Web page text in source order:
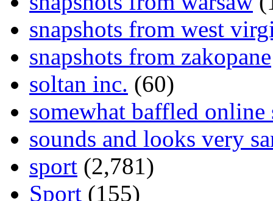
snapshots from west
snapshots from zakopane
soltan inc. (60)
somewhat baffled online
sounds and looks very
sport (2,781)
Sport (155)